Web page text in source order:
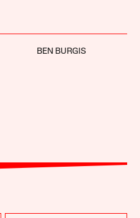
BEN BURGIS